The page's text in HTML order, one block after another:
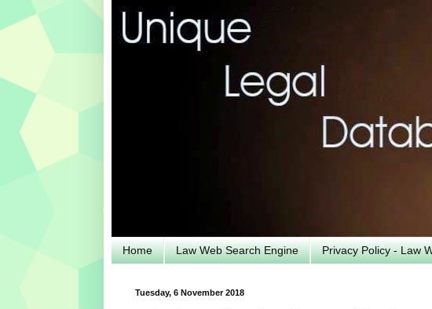
Home Law Web Search Engine Privacy Policy - Law
Tuesday, 6 November 2018